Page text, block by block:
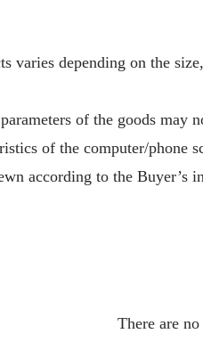
varies depending on the
of the goods may
of the computer/phone
according to the Buyer’s
There are